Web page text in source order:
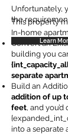
This property
In-home
Convert an
building you
separate
Build an
addition of up
feet, and
into a separate
Unfortunately,
the
Learn